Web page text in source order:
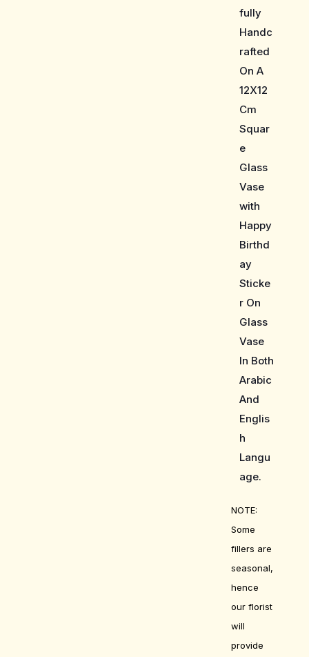
fully
Handc
rafted
On A
12X12
Cm
Squar
e
Glass
Vase
with
Happy
Birthd
ay
Sticke
r On
Glass
Vase
In Both
Arabic
And
Englis
h
Langu
age.
NOTE:
Some
fillers are
seasonal,
hence
our florist
will
provide